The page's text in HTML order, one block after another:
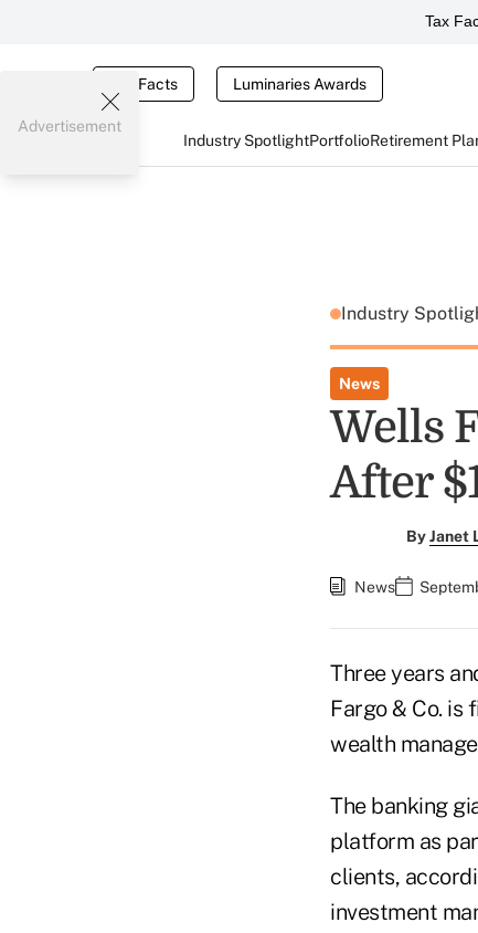
Tax
Tax Facts Luminaries Awards
Industry SpotlightPortfolioRetirement
Advertisement
Industry
News
Wells
After
ByJanet
News
Three years
Fargo & Co.
wealth
The banking
platform as
clients,
investment